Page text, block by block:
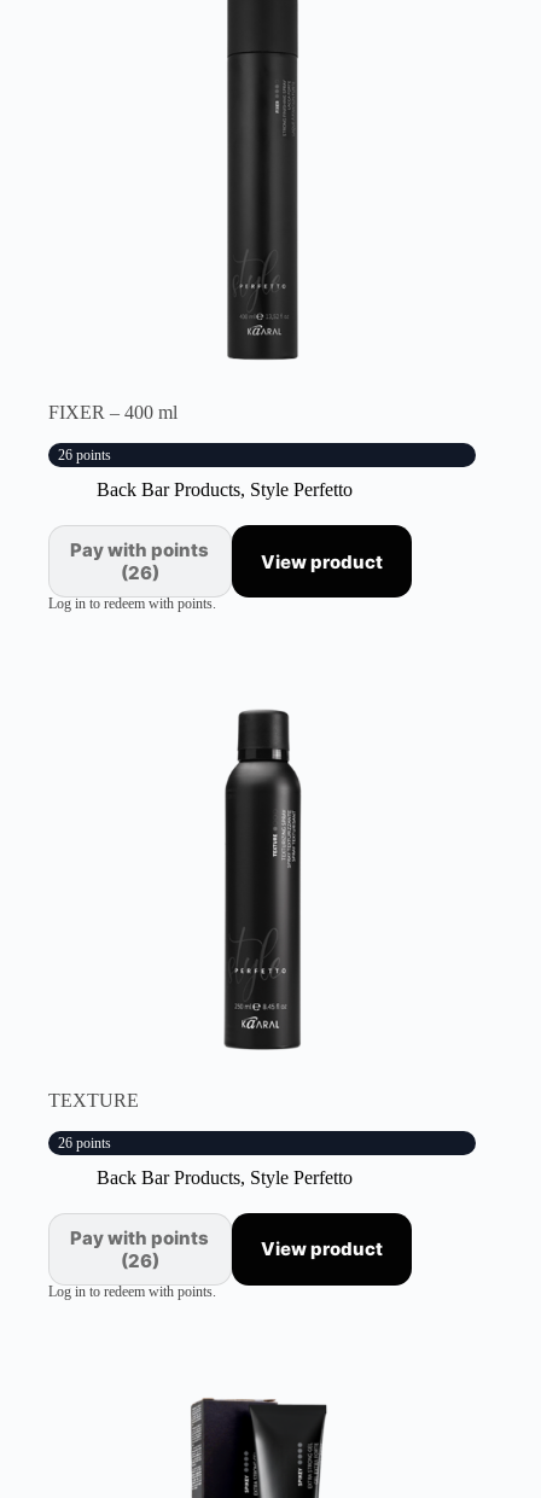
FIXER – 400 ml
26 points
Back Bar Products, Style Perfetto
Pay with points
(26)
View product
Log in to redeem with points.
TEXTURE
26 points
Back Bar Products, Style Perfetto
Pay with points
(26)
View product
Log in to redeem with points.